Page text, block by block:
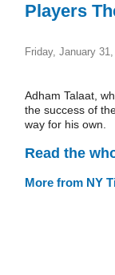
Players
Friday, January
Adham Talaat,
the success of
way for his own.
Read the
More from NY